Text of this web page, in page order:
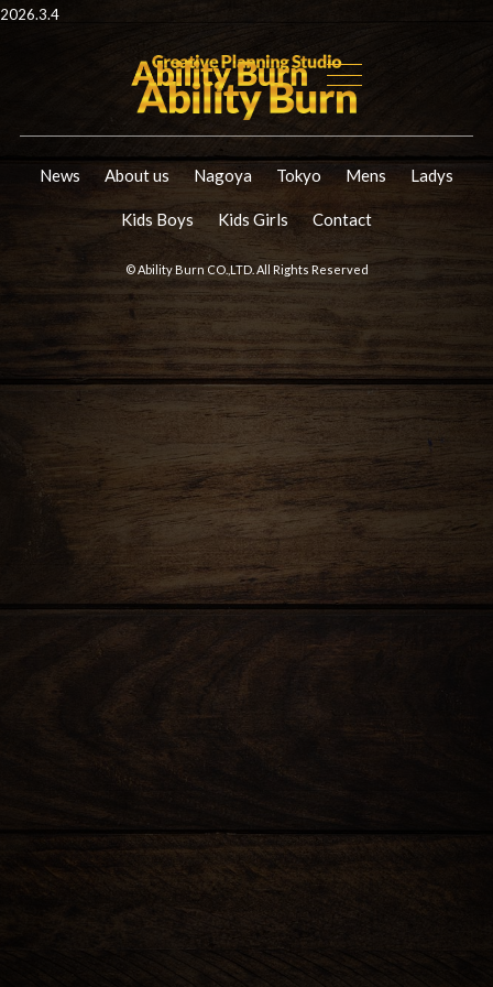
2026.3.4
News About us Nagoya Tokyo Mens Ladys
Kids Boys Kids Girls Contact
© Ability Burn CO.,LTD. All Rights Reserved